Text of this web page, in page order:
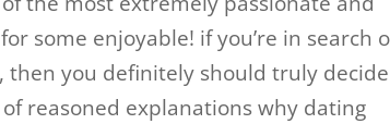
some enjoyable! if you’re in search
you definitely should truly decide
reasoned explanations why dating